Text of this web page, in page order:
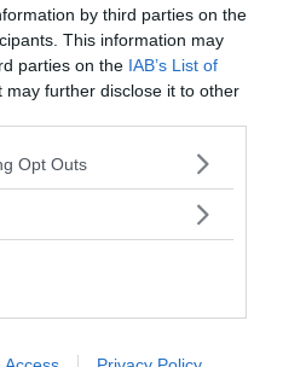
by third parties on the
This information may
parties on the IAB’s List of
may further disclose it to other
uses one or more Google
behaviour. You may click to
purposes in below Google
Opt Outs
oss eller bli skribent.